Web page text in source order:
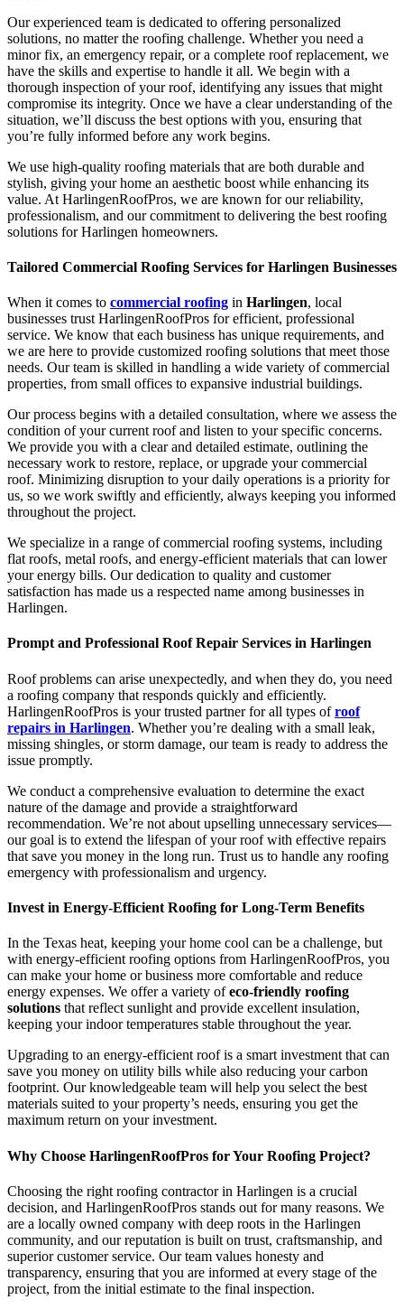
Our experienced team is dedicated to offering personalized
solutions, no matter the roofing challenge. Whether you need a
minor fix, an emergency repair, or a complete roof replacement, we
have the skills and expertise to handle it all. We begin with a
thorough inspection of your roof, identifying any issues that might
compromise its integrity. Once we have a clear understanding of the
situation, we’ll discuss the best options with you, ensuring that
you’re fully informed before any work begins.
We use high-quality roofing materials that are both durable and
stylish, giving your home an aesthetic boost while enhancing its
value. At HarlingenRoofPros, we are known for our reliability,
professionalism, and our commitment to delivering the best roofing
solutions for Harlingen homeowners.
Tailored Commercial Roofing Services for Harlingen Businesses
When it comes to commercial roofing in Harlingen, local
businesses trust HarlingenRoofPros for efficient, professional
service. We know that each business has unique requirements, and
we are here to provide customized roofing solutions that meet those
needs. Our team is skilled in handling a wide variety of commercial
properties, from small offices to expansive industrial buildings.
Our process begins with a detailed consultation, where we assess the
condition of your current roof and listen to your specific concerns.
We provide you with a clear and detailed estimate, outlining the
necessary work to restore, replace, or upgrade your commercial
roof. Minimizing disruption to your daily operations is a priority for
us, so we work swiftly and efficiently, always keeping you informed
throughout the project.
We specialize in a range of commercial roofing systems, including
flat roofs, metal roofs, and energy-efficient materials that can lower
your energy bills. Our dedication to quality and customer
satisfaction has made us a respected name among businesses in
Harlingen.
Prompt and Professional Roof Repair Services in Harlingen
Roof problems can arise unexpectedly, and when they do, you need
a roofing company that responds quickly and efficiently.
HarlingenRoofPros is your trusted partner for all types ofroof
repairs in Harlingen. Whether you’re dealing with a small leak,
missing shingles, or storm damage, our team is ready to address the
issue promptly.
We conduct a comprehensive evaluation to determine the exact
nature of the damage and provide a straightforward
recommendation. We’re not about upselling unnecessary services—
our goal is to extend the lifespan of your roof with effective repairs
that save you money in the long run. Trust us to handle any roofing
emergency with professionalism and urgency.
Invest in Energy-Efficient Roofing for Long-Term Benefits
In the Texas heat, keeping your home cool can be a challenge, but
with energy-efficient roofing options from HarlingenRoofPros, you
can make your home or business more comfortable and reduce
energy expenses. We offer a variety ofeco-friendly roofing
solutions that reflect sunlight and provide excellent insulation,
keeping your indoor temperatures stable throughout the year.
Upgrading to an energy-efficient roof is a smart investment that can
save you money on utility bills while also reducing your carbon
footprint. Our knowledgeable team will help you select the best
materials suited to your property’s needs, ensuring you get the
maximum return on your investment.
Why Choose HarlingenRoofPros for Your Roofing Project?
Choosing the right roofing contractor in Harlingen is a crucial
decision, and HarlingenRoofPros stands out for many reasons. We
are a locally owned company with deep roots in the Harlingen
community, and our reputation is built on trust, craftsmanship, and
superior customer service. Our team values honesty and
transparency, ensuring that you are informed at every stage of the
project, from the initial estimate to the final inspection.